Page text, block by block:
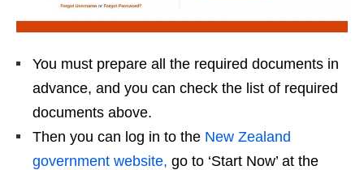
You must prepare all the required documents in
advance, and you can check the list of required
documents above.
Then you can log in to the New Zealand
government website, go to ‘Start Now’ at the